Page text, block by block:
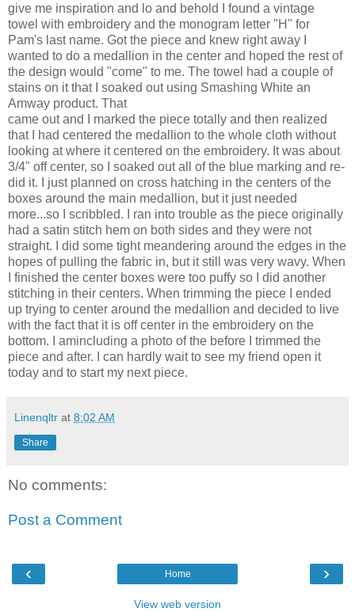
give me inspiration and lo and behold I found a vintage
towel with embroidery and the monogram letter "H" for
Pam's last name. Got the piece and knew right away I
wanted to do a medallion in the center and hoped the rest of
the design would "come" to me. The towel had a couple of
stains on it that I soaked out using Smashing White an
Amway product. That
came out and I marked the piece totally and then realized
that I had centered the medallion to the whole cloth without
looking at where it centered on the embroidery. It was about
3/4" off center, so I soaked out all of the blue marking and re-
did it. I just planned on cross hatching in the centers of the
boxes around the main medallion, but it just needed
more...so I scribbled. I ran into trouble as the piece originally
had a satin stitch hem on both sides and they were not
straight. I did some tight meandering around the edges in the
hopes of pulling the fabric in, but it still was very wavy. When
I finished the center boxes were too puffy so I did another
stitching in their centers. When trimming the piece I ended
up trying to center around the medallion and decided to live
with the fact that it is off center in the embroidery on the
bottom. I amincluding a photo of the before I trimmed the
piece and after. I can hardly wait to see my friend open it
today and to start my next piece.
Linenqltr at 8:02 AM
Share
No comments:
Post a Comment
‹ ›
Home
View web version